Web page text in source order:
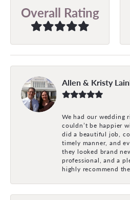
Overall Rating
Allen & Kristy
We had our wedding
couldn’t be happier
did a beautiful job,
timely manner, and
they looked brand
professional, and a
highly recommend